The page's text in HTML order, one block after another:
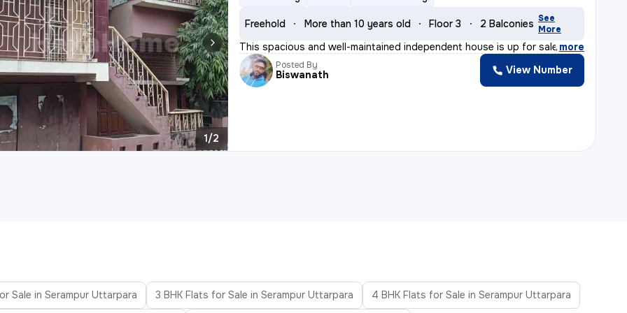
1/2
Freehold More than 10 years old Floor 3 2 Balconies See
More
This spacious and well-maintained independent house is up for sale in
, more
Posted By
Biswanath View Number
Sale in Serampur Uttarpara 3 BHK Flats for Sale in Serampur Uttarpara 4 BHK Flats for Sale in Serampur Uttarpara